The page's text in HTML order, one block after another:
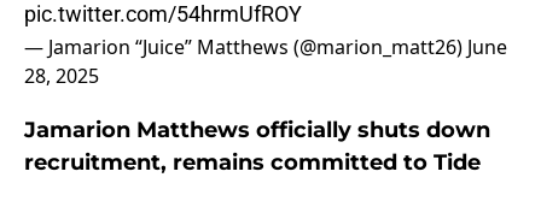
pic.twitter.com/54hrmUfROY
— Jamarion “Juice” Matthews (@marion_matt26) June
28, 2025
Jamarion Matthews officially shuts down
recruitment, remains committed to Tide